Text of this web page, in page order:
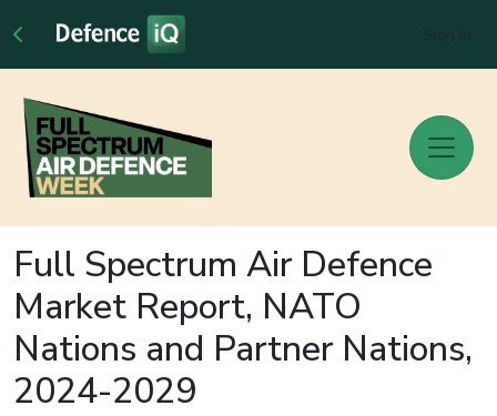
Full Spectrum Air Defence
Market Report, NATO
Nations and Partner Nations,
2024-2029